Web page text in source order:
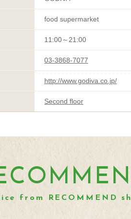
food supermarket
11:00～21:00
03-3868-7077
http://www.godiva.co.jp/
Second floor
from RECOMMEND